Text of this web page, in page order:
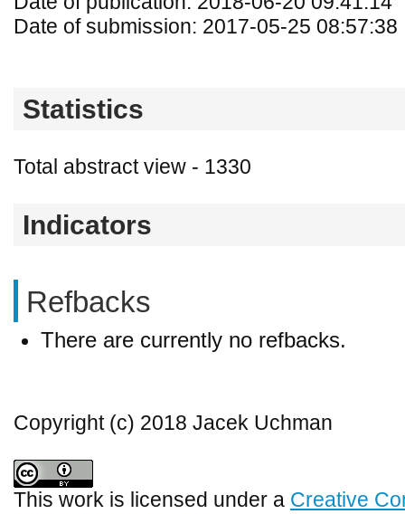
Date of submission: 2017-05-25 08:57:38
Statistics
Total abstract view - 1330
Indicators
Refbacks
There are currently no refbacks.
Copyright (c) 2018 Jacek Uchman
This work is licensed under a Creative